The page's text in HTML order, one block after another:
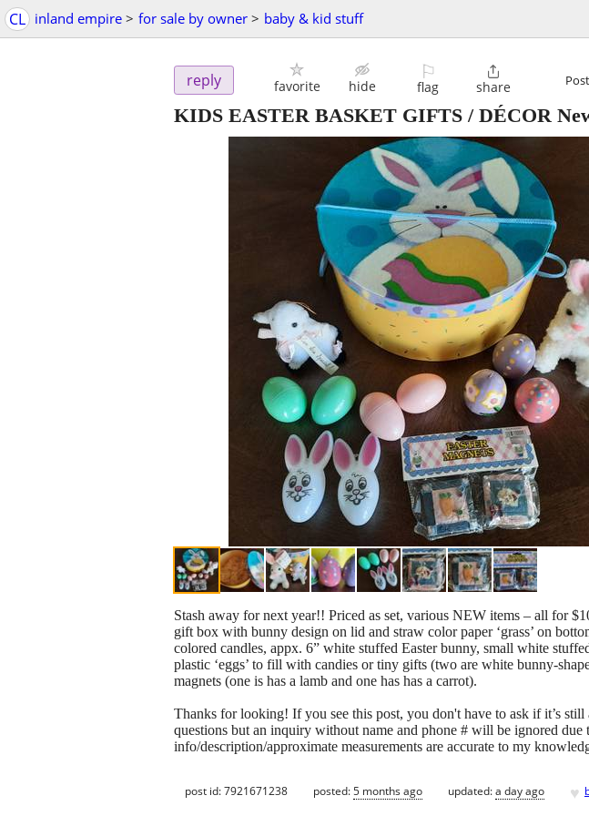
CL inland empire > for sale by owner > baby & kid stuff
reply favorite hide
⚐
flag

share
KIDS EASTER BASKET GIFTS / DÉCOR
Stash away for next year!! Priced as set, various NEW items – all for
gift box with bunny design on lid and straw color paper ‘grass’ on
colored candles, appx. 6” white stuffed Easter bunny, small white
plastic ‘eggs’ to fill with candies or tiny gifts (two are white bunny-
magnets (one is has a lamb and one has has a carrot).
Thanks for looking! If you see this post, you don't have to ask if it’s
questions but an inquiry without name and phone # will be ignored
info/description/approximate measurements are accurate to my
post id: 7921671238 posted:5 months ago updated:a day ago ♥